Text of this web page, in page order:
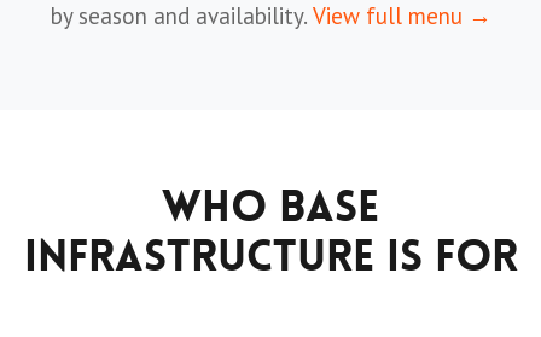
by season and availability. View full menu →
Who Base
Infrastructure Is For